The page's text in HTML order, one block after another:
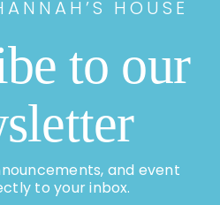
HOUSE
to our
and event
to your inbox.